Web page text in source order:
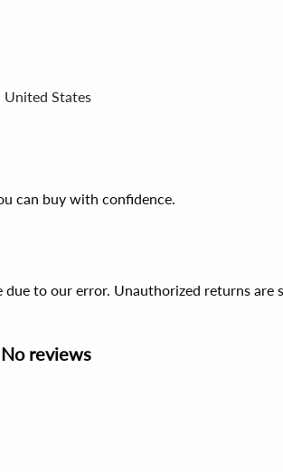
United States
can buy with confidence.
to our error. Unauthorized returns are
No reviews